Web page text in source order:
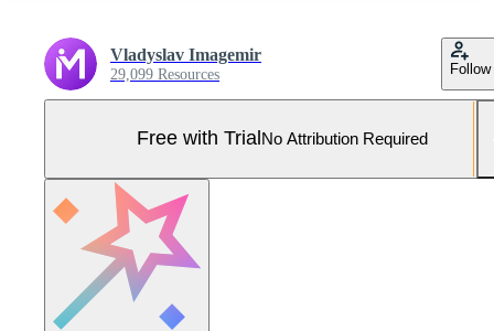
Vladyslav Imagemir
29,099 Resources Follow
Free with Trial No Attribution Required